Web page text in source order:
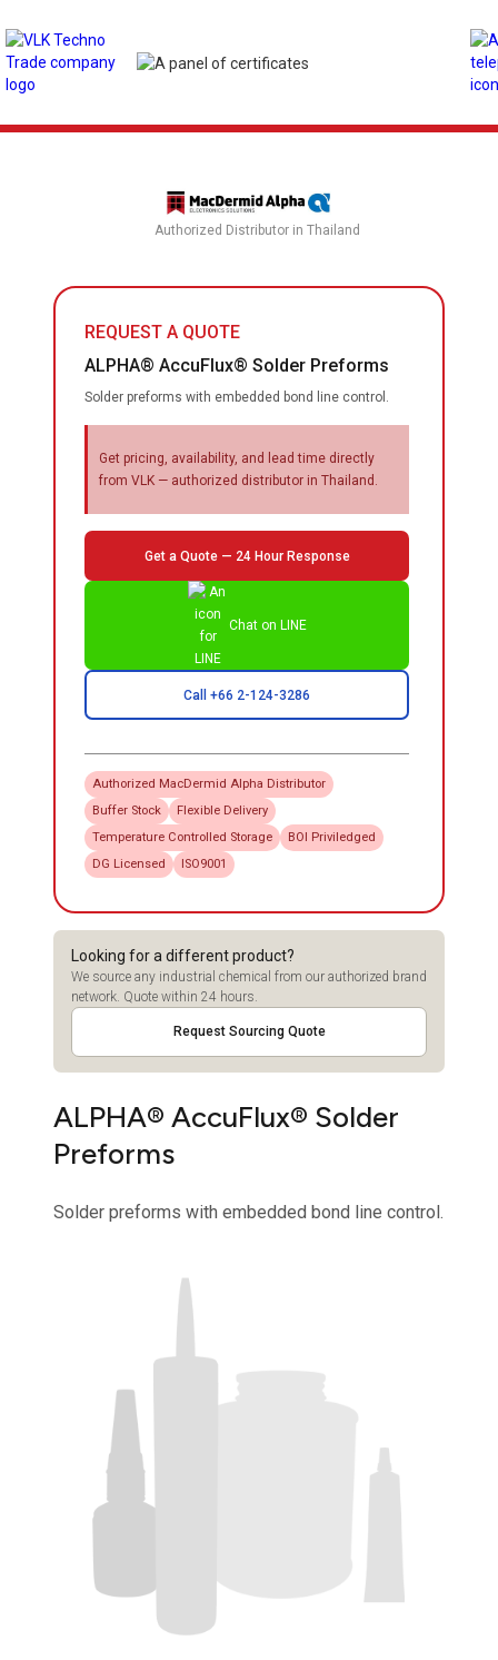
Authorized Distributor in Thailand
REQUEST A QUOTE
ALPHA® AccuFlux® Solder Preforms
Solder preforms with embedded bond line control.
Get pricing, availability, and lead time directly
from VLK — authorized distributor in Thailand.
Get a Quote — 24 Hour Response
Chat on LINE
Call +66 2-124-3286
Authorized MacDermid Alpha Distributor
Buffer Stock
Flexible Delivery
Temperature Controlled Storage
BOI Priviledged
DG Licensed
ISO9001
Looking for a different product?
We source any industrial chemical from our authorized brand
network. Quote within 24 hours.
Request Sourcing Quote
ALPHA® AccuFlux® Solder
Preforms
Solder preforms with embedded bond line control.